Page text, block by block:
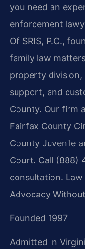
you need an
enforcement
Of SRIS, P.C.,
family law
property division,
support, and
County. Our firm
Fairfax County
County Juvenile
Court. Call (888)
consultation.
Advocacy
Founded 1997
Admitted in